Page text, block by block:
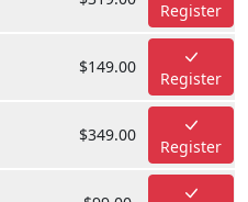
Register
$149.00
Register
$349.00
Register